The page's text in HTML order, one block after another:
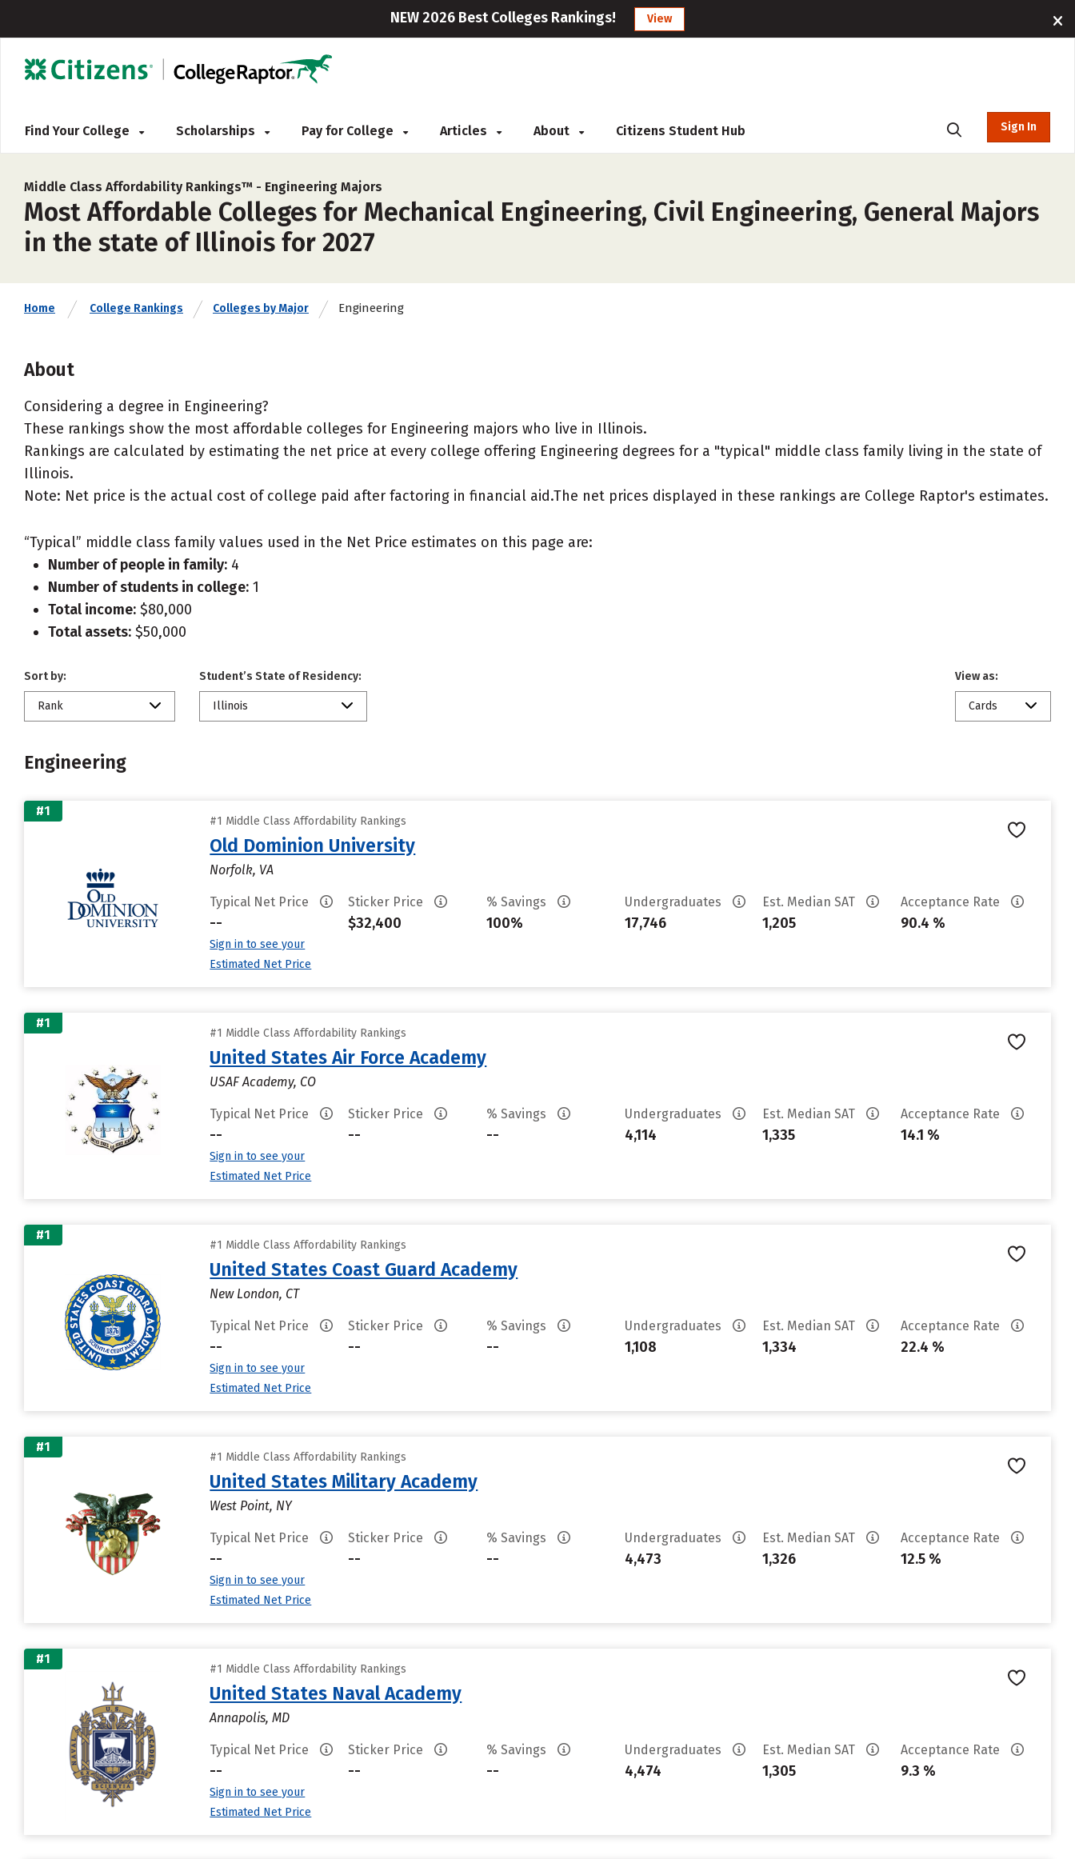
NEW 2026 Best Colleges Rankings! View
Find Your College Scholarships Pay for College Articles About Citizens Student Hub Sign In
Middle Class Affordability Rankings™ - Engineering Majors
Most Affordable Colleges for Mechanical Engineering, Civil Engineering, General Majors
in the state of Illinois for 2027
Home College Rankings Colleges by Major Engineering
About
Considering a degree in Engineering?
These rankings show the most affordable colleges for Engineering majors who live in Illinois.
Rankings are calculated by estimating the net price at every college offering Engineering degrees for a "typical" middle class family living in the state of
Illinois.
Note: Net price is the actual cost of college paid after factoring in financial aid.The net prices displayed in these rankings are College Raptor's estimates.
“Typical” middle class family values used in the Net Price estimates on this page are:
Number of people in family: 4
Number of students in college: 1
Total income: $80,000
Total assets: $50,000
Sort by:
Rank
Student’s State of Residency:
Illinois
View as:
Cards
Engineering
#1
#1 Middle Class Affordability Rankings
Old Dominion University
Norfolk, VA
Typical Net Price
--
Sign in to see your
Estimated Net Price
Sticker Price
$32,400
% Savings
100%
Undergraduates
17,746
Est. Median SAT
1,205
Acceptance Rate
90.4 %
#1
#1 Middle Class Affordability Rankings
United States Air Force Academy
USAF Academy, CO
Typical Net Price
--
Sign in to see your
Estimated Net Price
Sticker Price
--
% Savings
--
Undergraduates
4,114
Est. Median SAT
1,335
Acceptance Rate
14.1 %
#1
#1 Middle Class Affordability Rankings
United States Coast Guard Academy
New London, CT
Typical Net Price
--
Sign in to see your
Estimated Net Price
Sticker Price
--
% Savings
--
Undergraduates
1,108
Est. Median SAT
1,334
Acceptance Rate
22.4 %
#1
#1 Middle Class Affordability Rankings
United States Military Academy
West Point, NY
Typical Net Price
--
Sign in to see your
Estimated Net Price
Sticker Price
--
% Savings
--
Undergraduates
4,473
Est. Median SAT
1,326
Acceptance Rate
12.5 %
#1
#1 Middle Class Affordability Rankings
United States Naval Academy
Annapolis, MD
Typical Net Price
--
Sign in to see your
Estimated Net Price
Sticker Price
--
% Savings
--
Undergraduates
4,474
Est. Median SAT
1,305
Acceptance Rate
9.3 %